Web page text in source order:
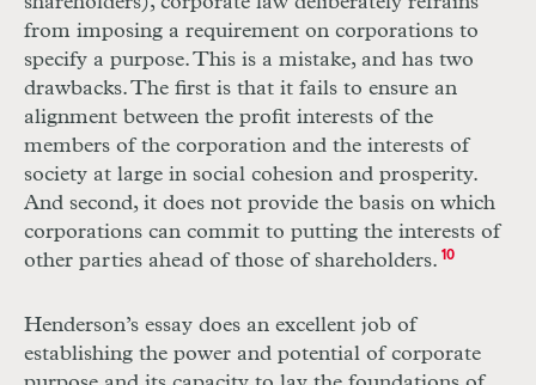
from imposing a requirement on corporations to
specify a purpose. This is a mistake, and has two
drawbacks. The first is that it fails to ensure an
alignment between the profit interests of the
members of the corporation and the interests of
society at large in social cohesion and prosperity.
And second, it does not provide the basis on which
corporations can commit to putting the interests of
other parties ahead of those of shareholders. 10
Henderson’s essay does an excellent job of
establishing the power and potential of corporate